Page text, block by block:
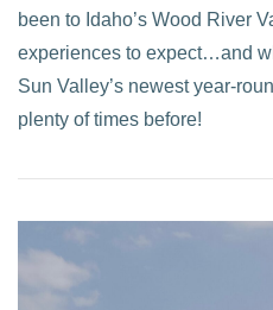
been to Idaho’s Wood River
experiences to expect…and
Sun Valley’s newest year-
plenty of times before!